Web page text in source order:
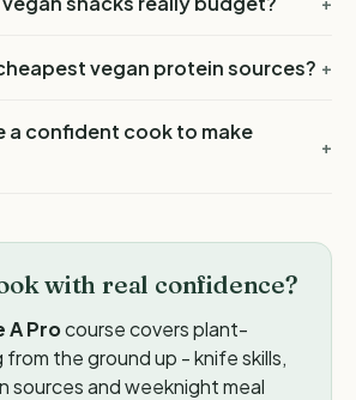
vegan protein sources? +
a confident cook to make
+
with real confidence?
A Procourse covers plant-
the ground up - knife skills,
sources and weeknight meal